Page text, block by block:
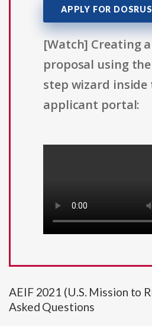
APPLY FOR
[Watch] Creating
proposal using
step wizard inside
applicant portal:
AEIF 2021 (U.S. Mission to
Asked Questions